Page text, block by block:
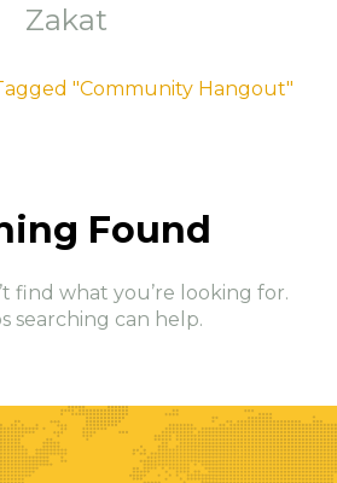
Zakat
"Community Hangout"
Found
find what you’re looking for.
searching can help.